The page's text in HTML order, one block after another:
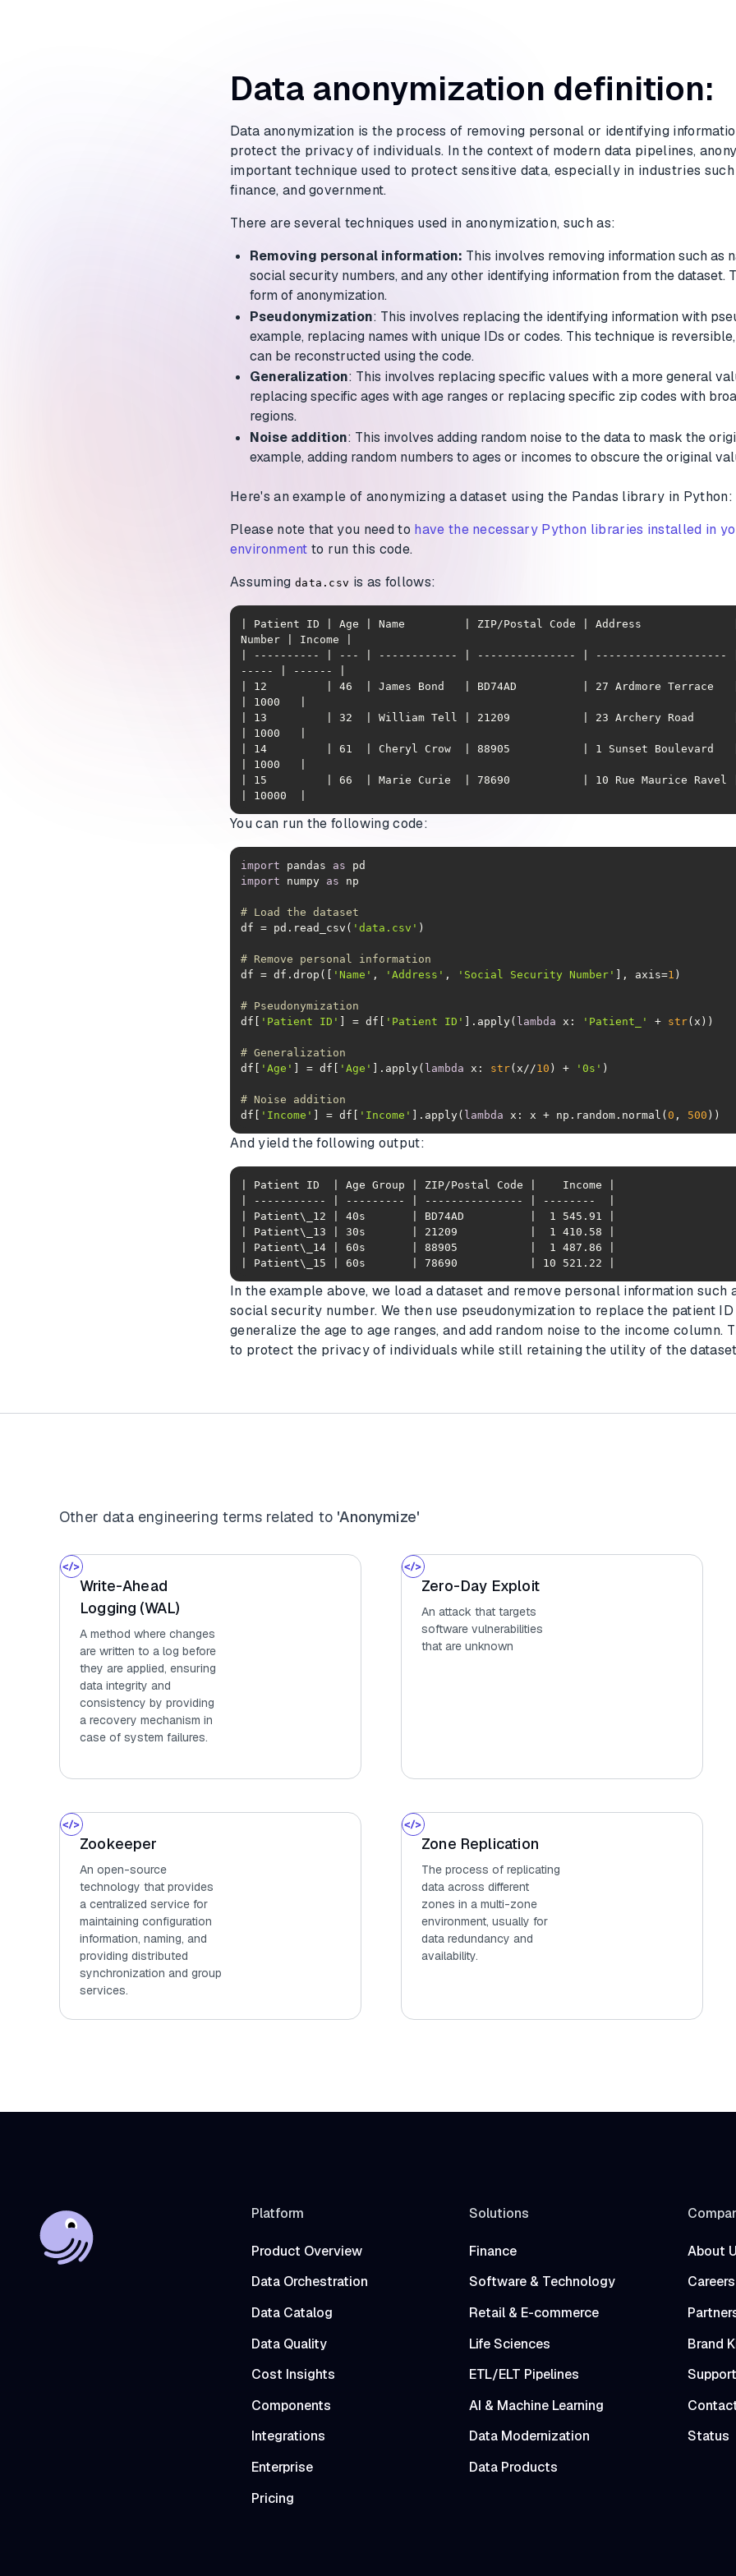
Data anonymization definition:
Data anonymization is the process of removing personal or identifying
protect the privacy of individuals. In the context of modern data pipelines,
important technique used to protect sensitive data, especially in industries such
finance, and government.
There are several techniques used in anonymization, such as:
Removing personal information: This involves removing information such as
social security numbers, and any other identifying information from the dataset.
form of anonymization.
Pseudonymization: This involves replacing the identifying information with
example, replacing names with unique IDs or codes. This technique is
can be reconstructed using the code.
Generalization: This involves replacing specific values with a more general
replacing specific ages with age ranges or replacing specific zip codes with
regions.
Noise addition: This involves adding random noise to the data to mask the
example, adding random numbers to ages or incomes to obscure the original
Here's an example of anonymizing a dataset using the Pandas library in Python:
Please note that you need to have the necessary Python libraries installed in
environment to run this code.
Assuming data.csv is as follows:
| Patient ID | Age | Name         | ZIP/Postal Code | Address
| ---------- | --- | ------------ | --------------- | --------------------
| 12         | 46  | James Bond   | BD74AD          | 27 Ardmore Terrace   |
| 13         | 32  | William Tell | 21209           | 23 Archery Road      |
| 14         | 61  | Cheryl Crow  | 88905           | 1 Sunset Boulevard   |
| 15         | 66  | Marie Curie  | 78690           | 10 Rue Maurice Ravel |
| 10000  |
You can run the following code:
import pandas as
import numpy as
# Load the dataset
df = pd.read_csv( 'data.csv'
# Remove personal information
df = df.drop([
'Name' , 'Address' , 'Social Security Number' ], axis=1
# Pseudonymization
df[
'Patient ID' ] = df[ 'Patient ID' ].apply( lambda x: 'Patient_' + str
# Generalization
df[
'Age' ] = df[ 'Age' ].apply( lambda x: str(x//10 ) + '0s'
# Noise addition
df[
'Income' ] = df[ 'Income' ].apply( lambda x: x + np.random.normal( 0 , 500 ))
And yield the following output:
| Patient\_15 | 60s       | 78690           | 10 521.22 |
In the example above, we load a dataset and remove personal information such
social security number. We then use pseudonymization to replace the patient ID
generalize the age to age ranges, and add random noise to the income column.
to protect the privacy of individuals while still retaining the utility of the
Other data engineering terms related to 'Anonymize'
Write-Ahead
Logging (WAL)
A method where changes
are written to a log before
they are applied, ensuring
data integrity and
consistency by providing
a recovery mechanism in
case of system failures.
Zero-Day Exploit
An attack that targets
software vulnerabilities
that are unknown
Zookeeper
An open-source
technology that provides
a centralized service for
maintaining configuration
information, naming, and
providing distributed
synchronization and group
services.
Zone Replication
The process of replicating
data across different
zones in a multi-zone
environment, usually for
data redundancy and
availability.
Platform
Product Overview
Data Orchestration
Data Catalog
Data Quality
Cost Insights
Components
Integrations
Enterprise
Pricing
Solutions
Finance
Software & Technology
Retail & E-commerce
Life Sciences
ETL/ELT Pipelines
AI & Machine Learning
Data Modernization
Data Products
About
Careers
Brand
Support
Status